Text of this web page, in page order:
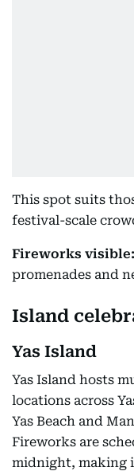
This spot suits
festival-scale
Fireworks visible:
promenades and
Island
Yas Island
Yas Island hosts
locations across
Yas Beach and
Fireworks are
midnight, making